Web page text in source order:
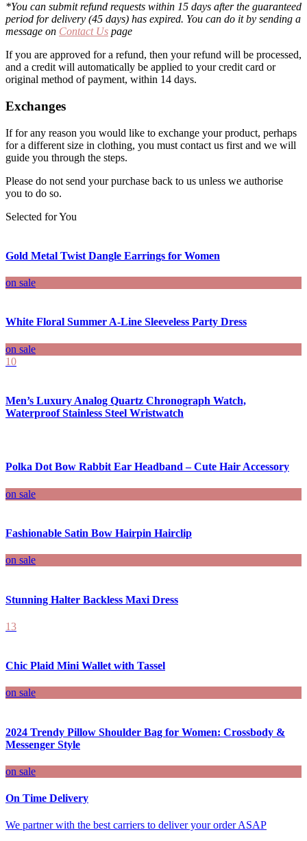
*You can submit refund requests within 15 days after the guaranteed
period for delivery (45 days) has expired. You can do it by sending a
message on Contact Us page
If you are approved for a refund, then your refund will be processed,
and a credit will automatically be applied to your credit card or
original method of payment, within 14 days.
Exchanges
If for any reason you would like to exchange your product, perhaps
for a different size in clothing, you must contact us first and we will
guide you through the steps.
Please do not send your purchase back to us unless we authorise
you to do so.
Selected for You
Gold Metal Twist Dangle Earrings for Women
on sale
White Floral Summer A-Line Sleeveless Party Dress
on sale
10
Men’s Luxury Analog Quartz Chronograph Watch,
Waterproof Stainless Steel Wristwatch
Polka Dot Bow Rabbit Ear Headband – Cute Hair Accessory
on sale
Fashionable Satin Bow Hairpin Hairclip
on sale
Stunning Halter Backless Maxi Dress
13
Chic Plaid Mini Wallet with Tassel
on sale
2024 Trendy Pillow Shoulder Bag for Women: Crossbody &
Messenger Style
on sale
On Time Delivery
We partner with the best carriers to deliver your order ASAP